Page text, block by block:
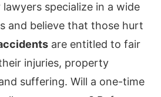
specialize in a wide
and believe that those hurt
are entitled to fair
injuries, property
suffering. Will a one-time